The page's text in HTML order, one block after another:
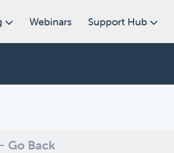
Webinars Support Hub
Go Back